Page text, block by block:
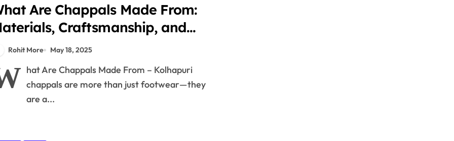
Are Chappals Made From:
Craftsmanship, and
Tradition
Rohit More May 18, 2025
hat Are Chappals Made From – Kolhapuri
chappals are more than just footwear—they
are a...